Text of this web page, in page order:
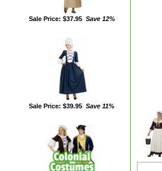
Sale Price: $37.95Save 12%
Sale Price: $39.95 Save 11%